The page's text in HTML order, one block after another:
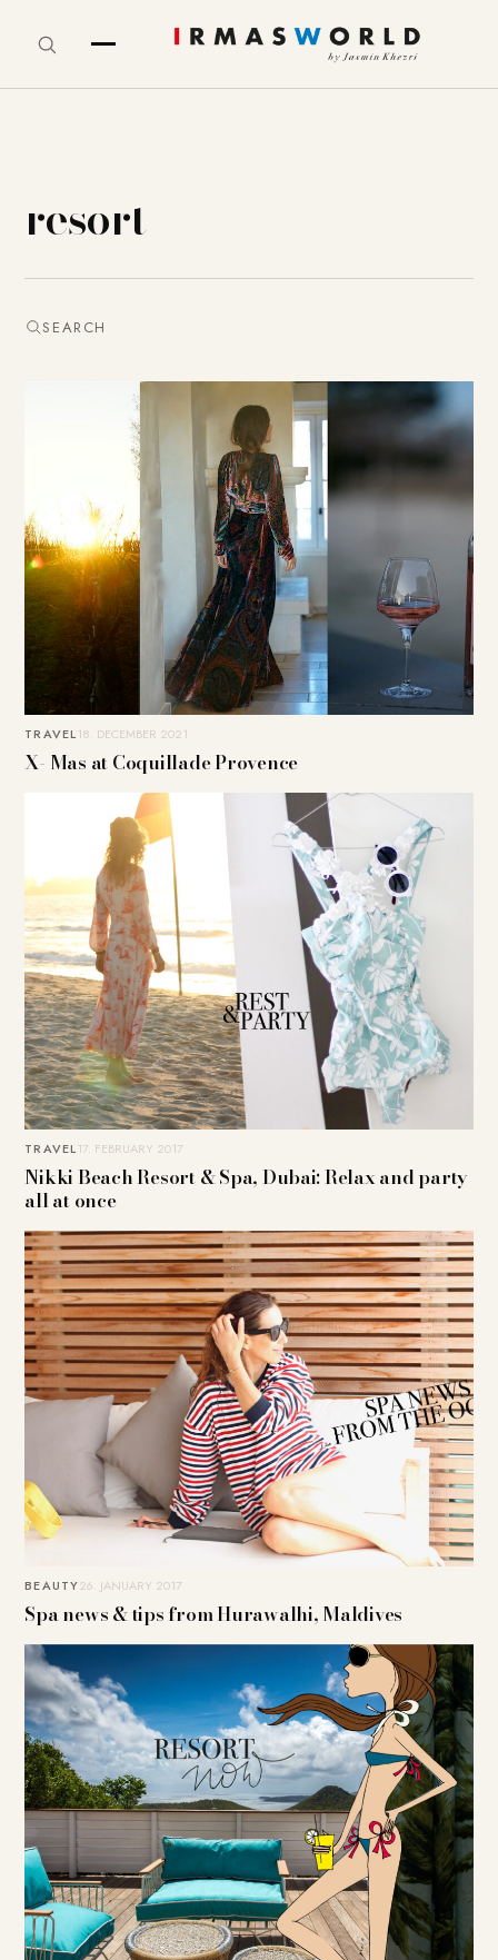
resort
SEARCH
TRAVEL18. DECEMBER 2021
X- Mas at Coquillade Provence
TRAVEL17. FEBRUARY 2017
Nikki Beach Resort & Spa, Dubai: Relax and party
all at once
BEAUTY26. JANUARY 2017
Spa news & tips from Hurawalhi, Maldives